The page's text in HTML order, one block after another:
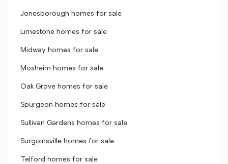
Jonesborough homes for sale
Limestone homes for sale
Midway homes for sale
Mosheim homes for sale
Oak Grove homes for sale
Spurgeon homes for sale
Sullivan Gardens homes for sale
Surgoinsville homes for sale
Telford homes for sale